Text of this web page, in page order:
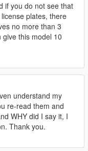
if you do not see that
plates, there
no more than 3
this model 10
understand my
re-read them and
WHY did I say it, I
Thank you.